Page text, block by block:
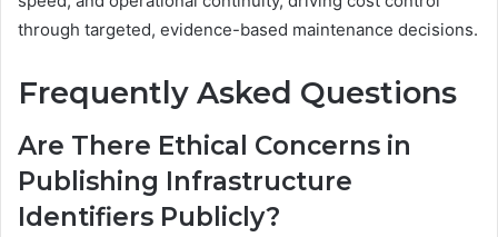
through targeted, evidence-based maintenance decisions.
Frequently Asked Questions
Are There Ethical Concerns in
Publishing Infrastructure
Identifiers Publicly?